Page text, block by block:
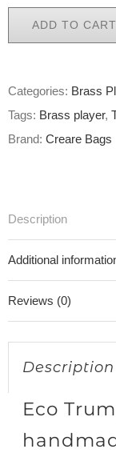
ADD TO CART
Categories: Brass
Tags: Brass player,
Brand: Creare Bags
Description
Additional
Reviews (0)
Description
Eco